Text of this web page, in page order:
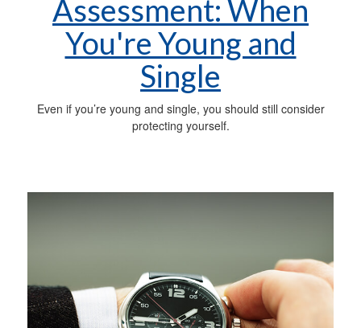
Assessment: When
You're Young and
Single
Even if you’re young and single, you should still consider
protecting yourself.